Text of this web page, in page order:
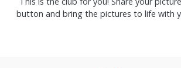
button and bring the pictures to life with